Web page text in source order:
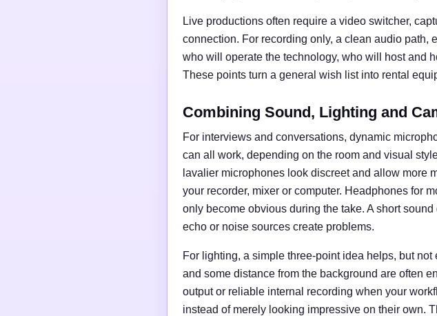
Live productions often require a video switcher,
connection. For recording only, a clean audio path,
who will operate the technology, who will host and
These points turn a general wish list into rental
Combining Sound, Lighting and
For interviews and conversations, dynamic
can all work, depending on the room and visual
lavalier microphones look discreet and allow more
your recorder, mixer or computer. Headphones for
only become obvious during the take. A short
echo or noise sources create problems.
For lighting, a simple three-point idea helps, but not
and some distance from the background are often
output or reliable internal recording when your
instead of merely looking impressive on their own.